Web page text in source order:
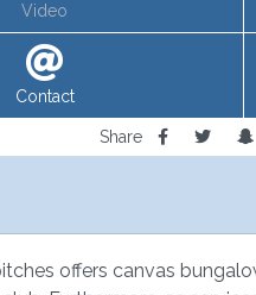
Video
Contact
Share
offers canvas